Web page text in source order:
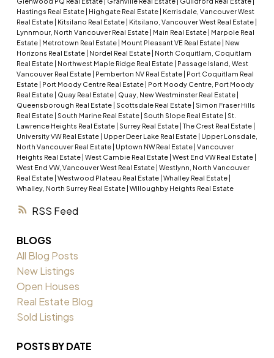
RSS
Hastings Real Estate | Highgate Real Estate | Kerrisdale, Vancouver West
Real Estate | Kitsilano Real Estate | Kitsilano, Vancouver West Real Estate |
Lynnmour, North Vancouver Real Estate | Main Real Estate | Marpole Real
Estate | Metrotown Real Estate | Mount Pleasant VE Real Estate | New
Horizons Real Estate | Nordel Real Estate | North Coquitlam, Coquitlam
Real Estate | Northwest Maple Ridge Real Estate | Passage Island, West
Vancouver Real Estate | Pemberton NV Real Estate | Port Coquitlam Real
Estate | Port Moody Centre Real Estate | Port Moody Centre, Port Moody
Real Estate | Quay Real Estate | Quay, New Westminster Real Estate |
Queensborough Real Estate | Scottsdale Real Estate | Simon Fraser Hills
Real Estate | South Marine Real Estate | South Slope Real Estate | St.
Lawrence Heights Real Estate | Surrey Real Estate | The Crest Real Estate |
University VW Real Estate | Upper Deer Lake Real Estate | Upper Lonsdale,
North Vancouver Real Estate | Uptown NW Real Estate | Vancouver
Heights Real Estate | West Cambie Real Estate | West End VW Real Estate |
West End VW, Vancouver West Real Estate | Westlynn, North Vancouver
Real Estate | Westwood Plateau Real Estate | Whalley Real Estate |
Whalley, North Surrey Real Estate | Willoughby Heights Real Estate
BLOGS
All Blog Posts
New Listings
Open Houses
Real Estate Blog
Sold Listings
POSTS BY DATE